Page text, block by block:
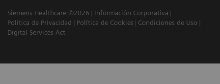
Siemens Healthcare ©2026
Información Corporativa
Política de Privacidad
Política de Cookies
Condiciones de Uso
Digital Services Act